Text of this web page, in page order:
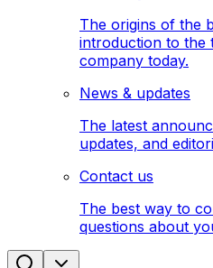
The origins of the
introduction to the
company today.
News & updates
The latest
updates, and
Contact us
The best way to
questions about